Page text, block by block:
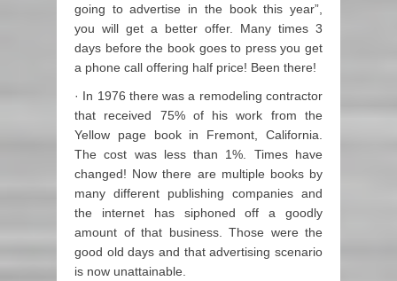
going to advertise in the book this year”,
you will get a better offer. Many times 3
days before the book goes to press you get
a phone call offering half price! Been there!
· In 1976 there was a remodeling contractor
that received 75% of his work from the
Yellow page book in Fremont, California.
The cost was less than 1%. Times have
changed! Now there are multiple books by
many different publishing companies and
the internet has siphoned off a goodly
amount of that business. Those were the
good old days and that advertising scenario
is now unattainable.